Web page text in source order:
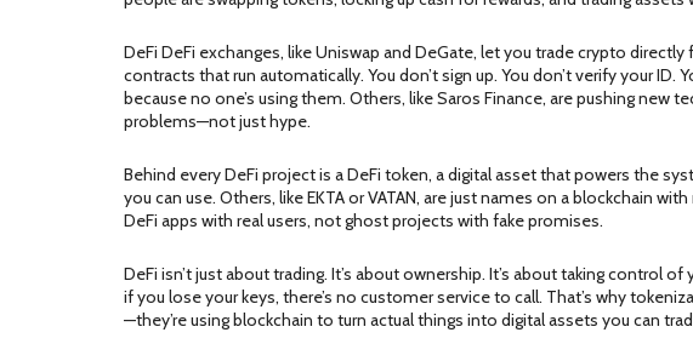
DeFi DeFi exchanges, like Uniswap and DeGate, let you trade crypto
contracts that run automatically. You don’t sign up. You don’t verify your
because no one’s using them. Others, like Saros Finance, are pushing
problems—not just hype.
Behind every DeFi project is aDeFi token, a digital asset that powers the
you can use. Others, like EKTA or VATAN, are just names on a blockchain
DeFi apps with real users, not ghost projects with fake promises.
DeFi isn’t just about trading. It’s about ownership. It’s about taking
if you lose your keys, there’s no customer service to call. That’s why
—they’re using blockchain to turn actual things into digital assets you can